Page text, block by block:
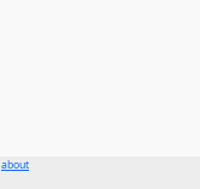
about